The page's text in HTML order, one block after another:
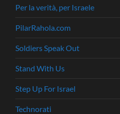
Per la verità, per Israele
PilarRahola.com
Soldiers Speak Out
Stand With Us
Step Up For Israel
Technorati